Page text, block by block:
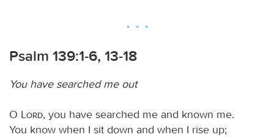
Psalm 139:1-6, 13-18
You have searched me out
O Lord, you have searched me and known me.
You know when I sit down and when I rise up;